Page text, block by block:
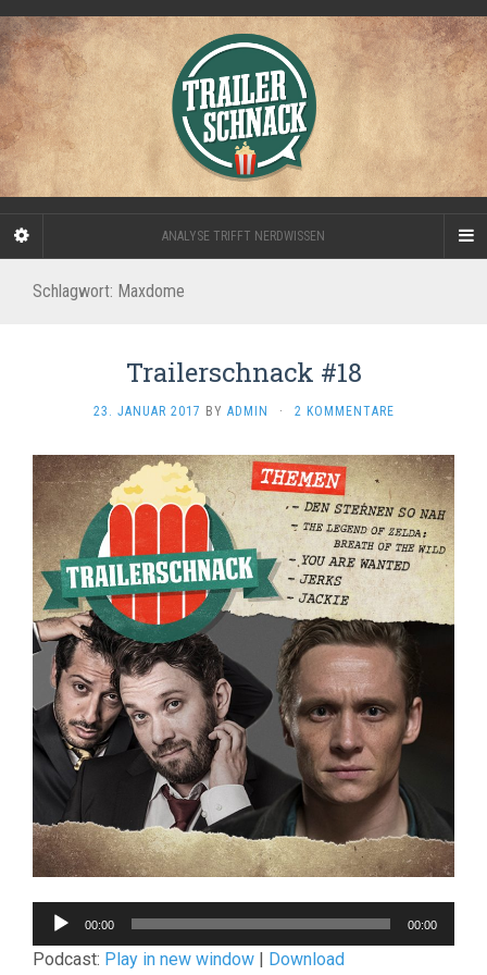
ANALYSE TRIFFT NERDWISSEN
Schlagwort: Maxdome
Trailerschnack #18
23. JANUAR 2017 BY ADMIN · 2 KOMMENTARE
Audio-
Player
00:00 00:00
Podcast: Play in new window | Download